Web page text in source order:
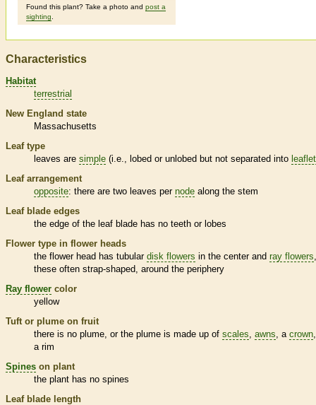
Found this plant? Take a photo and post a
sighting
Characteristics
Habitat
terrestrial
New England state
Massachusetts
Leaf type
leaves are simple (i.e., lobed or unlobed but not separated into
Leaf arrangement
opposite: there are two leaves per node along the stem
Leaf blade edges
the edge of the leaf blade has no teeth or lobes
Flower type in flower heads
the flower head has tubular disk flowers in the center and ray flowers
these often strap-shaped, around the periphery
Ray flower color
yellow
Tuft or plume on fruit
there is no plume, or the plume is made up of scales awns , a crown
a rim
Spines on plant
the plant has no spines
Leaf blade length